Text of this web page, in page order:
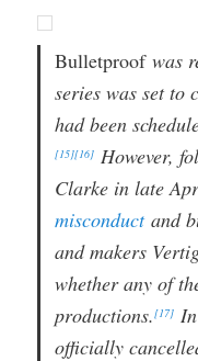
Bulletproofwas
series was set to
had been
[15][16] However,
Clarke in late
misconductand
and makers
whether any of
productions.[17]
officially